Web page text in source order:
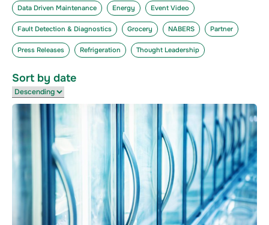
Data Driven Maintenance Energy Event Video
Fault Detection & Diagnostics Grocery NABERS Partner
Press Releases Refrigeration Thought Leadership
Sort by date